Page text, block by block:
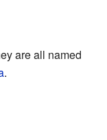
are all named
.